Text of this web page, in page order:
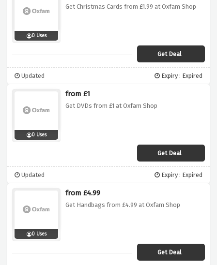
0 Uses
Get Christmas Cards from £1.99 at Oxfam Shop
Get Deal
Updated Expiry : Expired
0 Uses
from £1
Get DVDs from £1 at Oxfam Shop
Get Deal
Updated Expiry : Expired
0 Uses
from £4.99
Get Handbags from £4.99 at Oxfam Shop
Get Deal